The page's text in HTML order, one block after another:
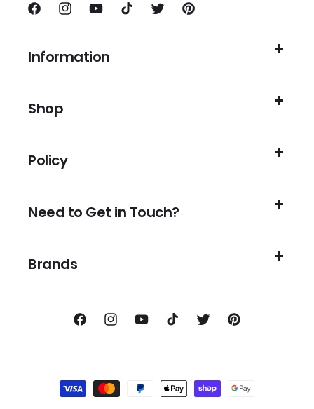
FacebookInstagramYouTubeTikTok TwitterPinterest
Information
Shop
Policy
Need to Get in Touch?
Brands
FacebookInstagramYouTubeTikTok TwitterPinterest
methods